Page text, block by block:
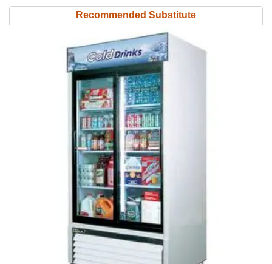
Recommended Substitute